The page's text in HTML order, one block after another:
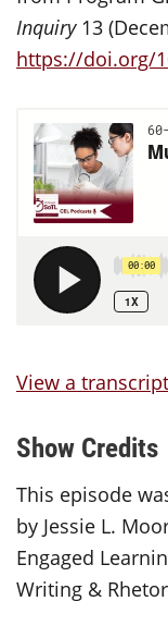
Inquiry13
https://doi.org/
View a
Show Credits
This episode
by Jessie L.
Engaged
Writing &